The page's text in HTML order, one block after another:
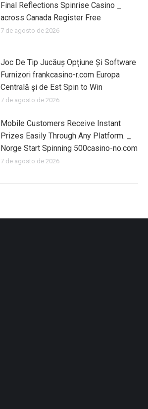
Final Reflections Spinrise Casino _
across Canada Register Free
7 de agosto de 2026
Joc De Tip Jucăuș Opțiune Și Software
Furnizori frankcasino-r.com Europa
Centrală și de Est Spin to Win
7 de agosto de 2026
Mobile Customers Receive Instant
Prizes Easily Through Any Platform. _
Norge Start Spinning 500casino-no.com
7 de agosto de 2026